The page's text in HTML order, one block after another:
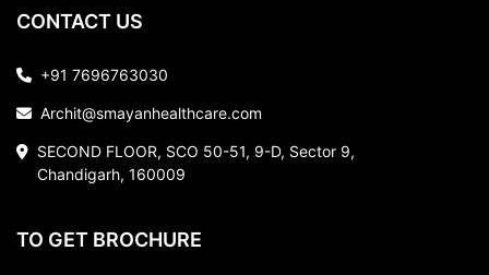
CONTACT US
+91 7696763030
Archit@smayanhealthcare.com
SECOND FLOOR, SCO 50-51, 9-D, Sector 9,
Chandigarh, 160009
TO GET BROCHURE